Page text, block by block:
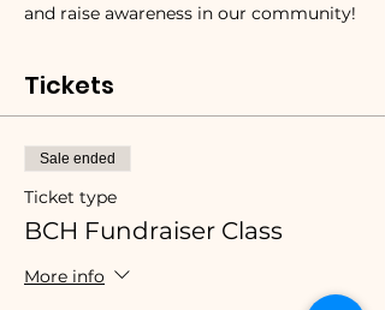
and raise awareness in our community!
Tickets
Sale ended
Ticket type
BCH Fundraiser Class
More info